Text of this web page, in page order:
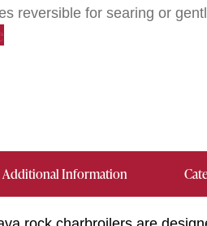
reversible for searing or
Additional Information